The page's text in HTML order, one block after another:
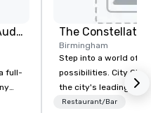
Corporate Lighting and Audio
full-
The
Birmingham
Step into a world of
possibilities. City Club
the city's leading
purpose and
Restaurant/Bar